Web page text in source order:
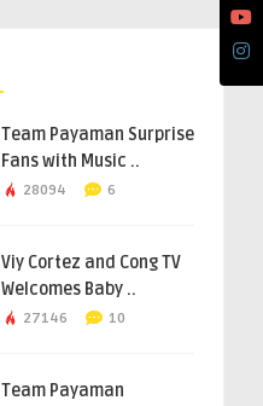
Team Payaman Surprise
Fans with Music ..
28094 6
Viy Cortez and Cong TV
Welcomes Baby ..
27146 10
Team Payaman